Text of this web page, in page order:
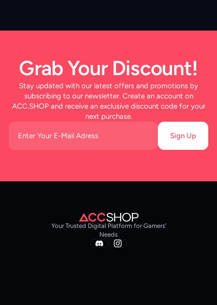
Grab Your Discount!
Stay updated with our latest offers and promotions by
subscribing to our newsletter. Create an account on
ACC.SHOP and receive an exclusive discount code for your
next purchase.
Sign Up
Your Trusted Digital Platform for Gamers’
Needs